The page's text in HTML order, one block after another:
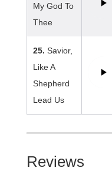
My God To
Thee
25. Savior,
Like A
Shepherd
Lead Us
Reviews